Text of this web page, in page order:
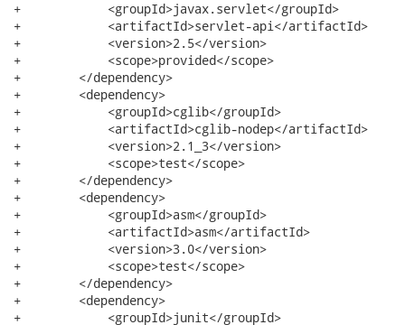
+            <groupId>javax.servlet</groupId>
+            <artifactId>servlet-api</artifactId>
+            <version>2.5</version>
+            <scope>provided</scope>
+        </dependency>
+        <dependency>
+            <groupId>cglib</groupId>
+            <artifactId>cglib-nodep</artifactId>
+            <version>2.1_3</version>
+            <scope>test</scope>
+        </dependency>
+        <dependency>
+            <groupId>asm</groupId>
+            <artifactId>asm</artifactId>
+            <version>3.0</version>
+            <scope>test</scope>
+        </dependency>
+        <dependency>
+            <groupId>junit</groupId>